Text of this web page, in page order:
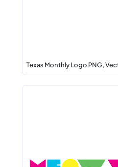
Texas Monthly Logo PNG,